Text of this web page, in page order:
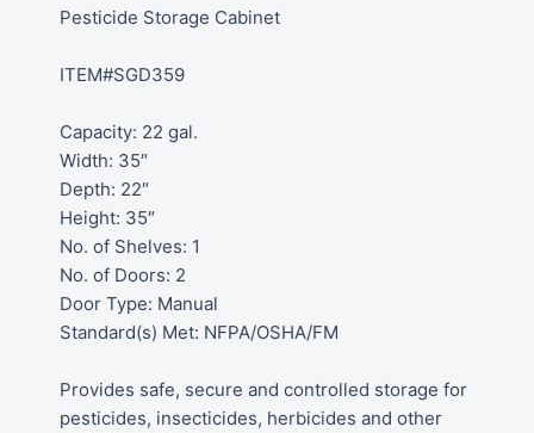
Pesticide Storage Cabinet
ITEM#SGD359
Capacity: 22 gal.
Width: 35″
Depth: 22″
Height: 35″
No. of Shelves: 1
No. of Doors: 2
Door Type: Manual
Standard(s) Met: NFPA/OSHA/FM
Provides safe, secure and controlled storage for
pesticides, insecticides, herbicides and other